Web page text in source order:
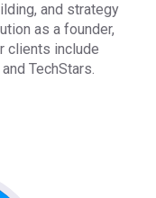
and strategy
as a founder,
clients include
TechStars.